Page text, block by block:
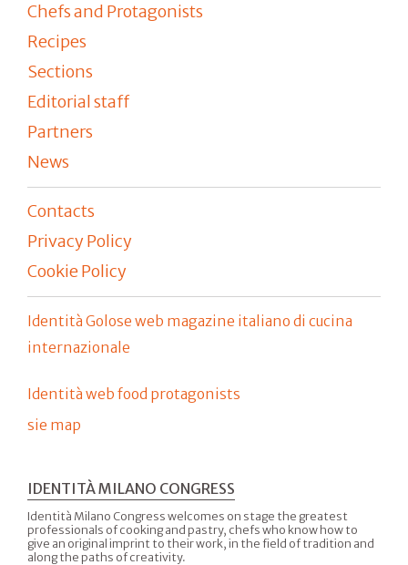
Chefs and Protagonists
Recipes
Sections
Editorial staff
Partners
News
Contacts
Privacy Policy
Cookie Policy
Identità Golose web magazine italiano di cucina
internazionale
Identità web food protagonists
sie map
IDENTITÀ MILANO CONGRESS
Identità Milano Congress welcomes on stage the greatest
professionals of cooking and pastry, chefs who know how to
give an original imprint to their work, in the field of tradition and
along the paths of creativity.